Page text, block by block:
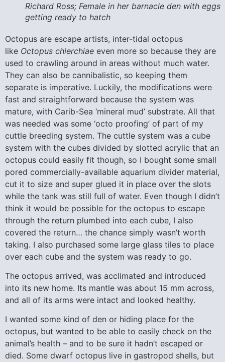
Richard Ross; Female in her barnacle den with eggs
getting ready to hatch
Octopus are escape artists, inter-tidal octopus
like Octopus chierchiae even more so because they are
used to crawling around in areas without much water.
They can also be cannibalistic, so keeping them
separate is imperative. Luckily, the modifications were
fast and straightforward because the system was
mature, with Carib-Sea ‘mineral mud’ substrate. All that
was needed was some ‘octo proofing’ of part of my
cuttle breeding system. The cuttle system was a cube
system with the cubes divided by slotted acrylic that an
octopus could easily fit though, so I bought some small
pored commercially-available aquarium divider material,
cut it to size and super glued it in place over the slots
while the tank was still full of water. Even though I didn’t
think it would be possible for the octopus to escape
through the return plumbed into each cube, I also
covered the return… the chance simply wasn’t worth
taking. I also purchased some large glass tiles to place
over each cube and the system was ready to go.
The octopus arrived, was acclimated and introduced
into its new home. Its mantle was about 15 mm across,
and all of its arms were intact and looked healthy.
I wanted some kind of den or hiding place for the
octopus, but wanted to be able to easily check on the
animal’s health – and to be sure it hadn’t escaped or
died. Some dwarf octopus live in gastropod shells, but